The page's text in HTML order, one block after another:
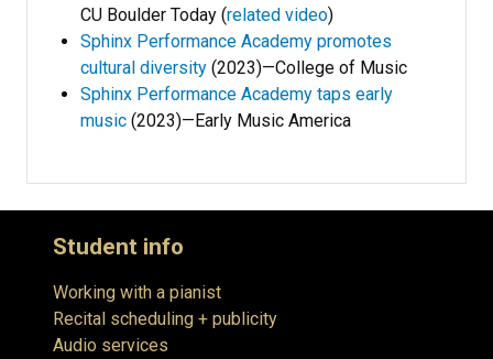
CU Boulder Today (related video)
Sphinx Performance Academy promotes
cultural diversity (2023)—College of Music
Sphinx Performance Academy taps early
music (2023)—Early Music America
Student info
Working with a pianist
Recital scheduling + publicity
Audio services